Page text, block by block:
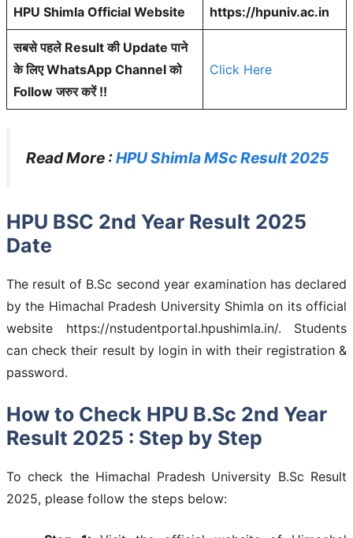
HPU Shimla Official Website https://hpuniv.ac.in
सबसे पहले Result की Update पाने
के लिए WhatsApp Channel को
Follow जरुर करें !!
Click Here
Read More :HPU Shimla MSc Result 2025
HPU BSC 2nd Year Result 2025
Date
The result of B.Sc second year examination has declared
by the Himachal Pradesh University Shimla on its official
website https://nstudentportal.hpushimla.in/. Students
can check their result by login in with their registration &
password.
How to Check HPU B.Sc 2nd Year
Result 2025 : Step by Step
To check the Himachal Pradesh University B.Sc Result
2025, please follow the steps below: